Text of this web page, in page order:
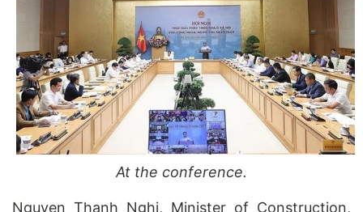
At the conference.
Nguyen Thanh Nghi, Minister of Construction,